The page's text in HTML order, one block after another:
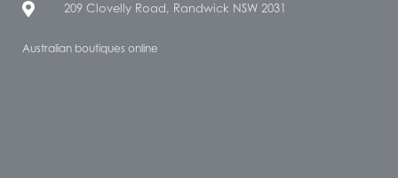
209 Clovelly Road, Randwick NSW 2031
Australian boutiques online